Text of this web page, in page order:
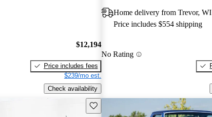
$12,194
Price includes fees
$239/mo est.
Check availability
Home delivery from Trevor, WI
Price includes $554 shipping
No Rating
Save this listing